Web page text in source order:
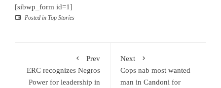
[sibwp_form id=1]
Posted in Top Stories
Prev
ERC recognizes Negros
Power for leadership in
Next
Cops nab most wanted
man in Candoni for